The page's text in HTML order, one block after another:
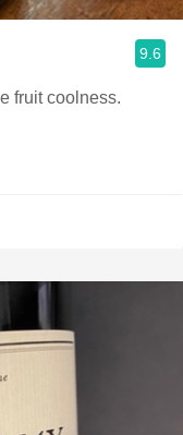
9.6
fruit coolness.